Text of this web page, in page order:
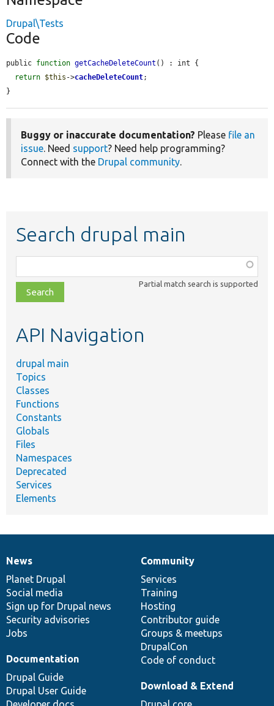
Drupal\Tests
Code
public function getCacheDeleteCount () : int {
return $this ->cacheDeleteCount;
}
Buggy or inaccurate documentation? Please file an
issue. Need support? Need help programming?
Connect with the Drupal community.
Search drupal main
class,
file,
topic,
Partial match search is supported
API Navigation
drupal main
Topics
Classes
Functions
Constants
Globals
Files
Namespaces
Deprecated
Services
Elements
News
items
News
Planet Drupal
Social media
Sign up for Drupal news
Security advisories
Jobs
Our
community
Community
Services
Training
Hosting
Contributor guide
Groups & meetups
DrupalCon
Code of conduct
Documentation
Documentation
Drupal Guide
Drupal User Guide
Drupal
code
base
Download & Extend
Governance
of
community